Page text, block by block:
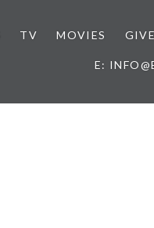
TV MOVIES
E: